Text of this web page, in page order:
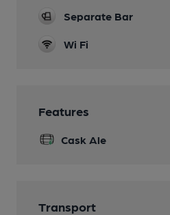
Separate Bar
Wi Fi
Features
Cask Ale
Transport